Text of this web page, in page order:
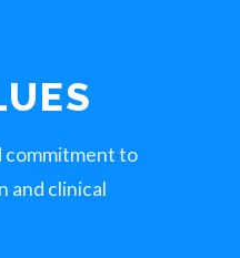
commitment to
and clinical